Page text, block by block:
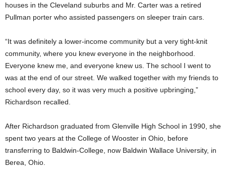
houses in the Cleveland suburbs and Mr. Carter was a retired
Pullman porter who assisted passengers on sleeper train cars.
“It was definitely a lower-income community but a very tight-knit
community, where you knew everyone in the neighborhood.
Everyone knew me, and everyone knew us. The school I went to
was at the end of our street. We walked together with my friends to
school every day, so it was very much a positive upbringing,”
Richardson recalled.
After Richardson graduated from Glenville High School in 1990, she
spent two years at the College of Wooster in Ohio, before
transferring to Baldwin-College, now Baldwin Wallace University, in
Berea, Ohio.